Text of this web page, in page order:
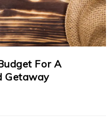
For A
Getaway